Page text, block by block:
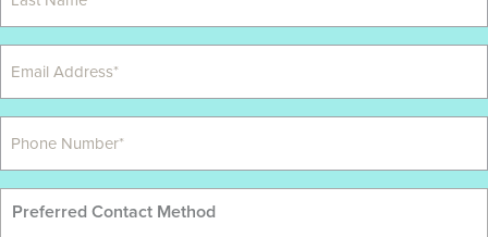
Preferred Contact Method